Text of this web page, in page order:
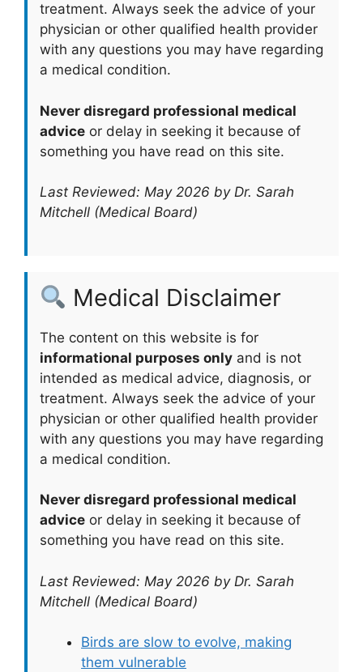
treatment. Always seek the advice of your
physician or other qualified health provider
with any questions you may have regarding
a medical condition.
Never disregard professional medical
advice or delay in seeking it because of
something you have read on this site.
Last Reviewed: May 2026 by Dr. Sarah
Mitchell (Medical Board)
Medical Disclaimer
The content on this website is for
informational purposes only and is not
intended as medical advice, diagnosis, or
treatment. Always seek the advice of your
physician or other qualified health provider
with any questions you may have regarding
a medical condition.
Never disregard professional medical
advice or delay in seeking it because of
something you have read on this site.
Last Reviewed: May 2026 by Dr. Sarah
Mitchell (Medical Board)
Birds are slow to evolve, making
them vulnerable